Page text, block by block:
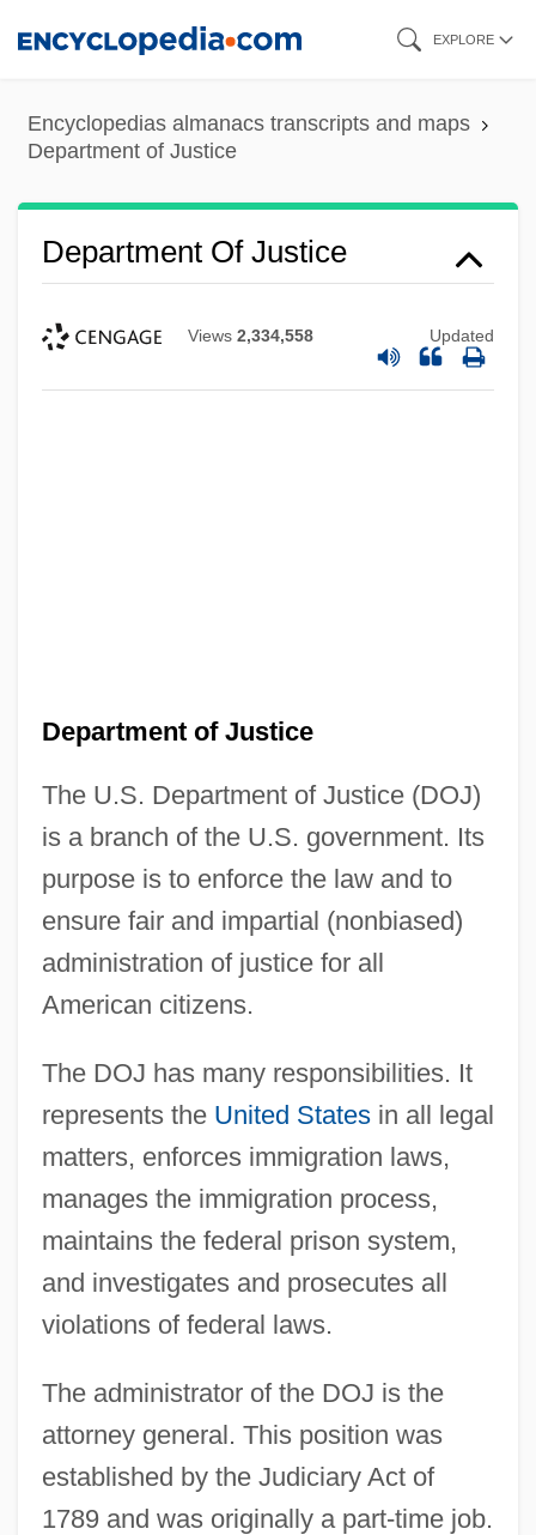
content
EXPLORE
Encyclopedias almanacs transcripts and maps
Department of Justice
Department Of Justice
Views 2,334,558 Updated
Department of Justice
The U.S. Department of Justice (DOJ)
is a branch of the U.S. government. Its
purpose is to enforce the law and to
ensure fair and impartial (nonbiased)
administration of justice for all
American citizens.
The DOJ has many responsibilities. It
represents the United Statesin all legal
matters, enforces immigration laws,
manages the immigration process,
maintains the federal prison system,
and investigates and prosecutes all
violations of federal laws.
The administrator of the DOJ is the
attorney general. This position was
established by the Judiciary Act of
1789 and was originally a part-time job.